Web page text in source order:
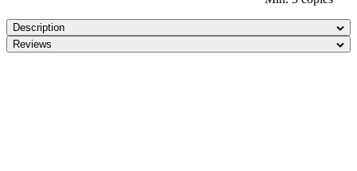
Description
Reviews